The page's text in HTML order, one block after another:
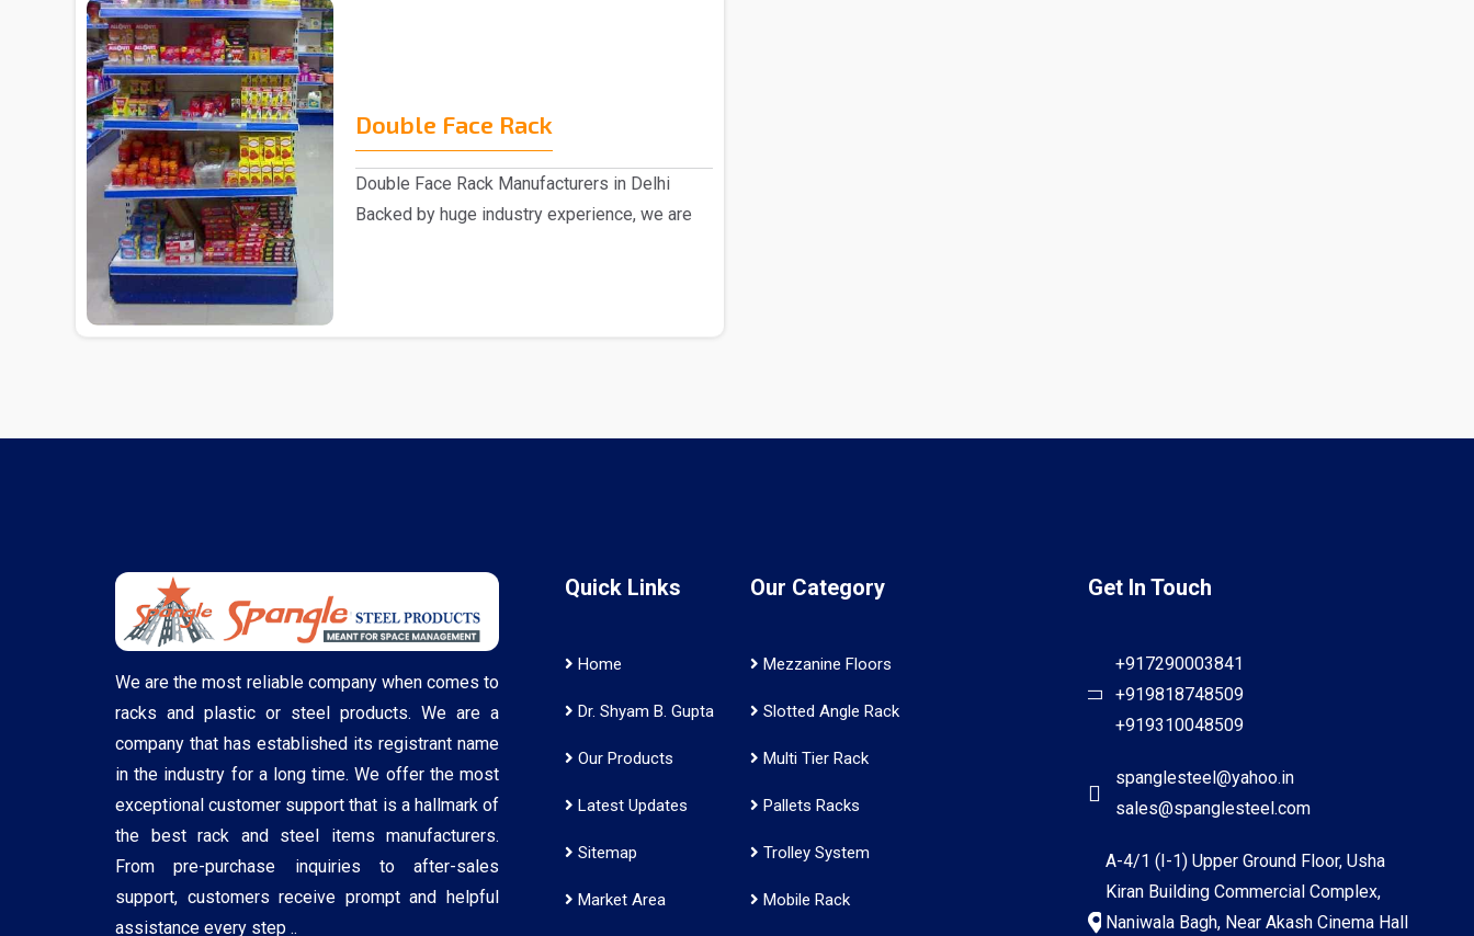
Double Face Rack
Double Face Rack Manufacturers in Delhi
Backed by huge industry experience, we are
We are the most reliable company when comes to
racks and plastic or steel products. We are a
company that has established its registrant name
in the industry for a long time. We offer the most
exceptional customer support that is a hallmark of
the best rack and steel items manufacturers.
From pre-purchase inquiries to after-sales
support, customers receive prompt and helpful
assistance every step ..
Quick Links
Home
Dr. Shyam B. Gupta
Our Products
Latest Updates
Sitemap
Market Area
Our Category
Mezzanine Floors
Slotted Angle Rack
Multi Tier Rack
Pallets Racks
Trolley System
Mobile Rack
Get In Touch
+917290003841
+919818748509
+919310048509
spanglesteel@yahoo.in
sales@spanglesteel.com
A-4/1 (I-1) Upper Ground Floor, Usha
Kiran Building Commercial Complex,
Naniwala Bagh, Near Akash Cinema Hall